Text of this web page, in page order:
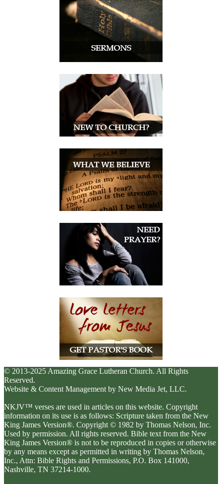
© 2013-2025 Amazing Grace Lutheran Church. All Rights
Reserved.
Website & Content Management by New Media Jet, LLC.
NKJV™ verses are used in articles on this website. Copyright
information on its use is as follows: Scripture taken from the New
King James Version®. Copyright © 1982 by Thomas Nelson, Inc.
Used by permission. All rights reserved. Bible text from the New
King James Version® is not to be reproduced in copies or otherwise
by any means except as permitted in writing by Thomas Nelson,
Inc., Attn: Bible Rights and Permissions, P.O. Box 141000,
Nashville, TN 37214-1000.